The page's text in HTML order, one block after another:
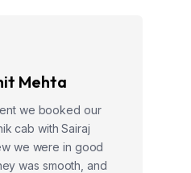
Mehta
we booked our
cab with Sairaj
we were in good
was smooth, and